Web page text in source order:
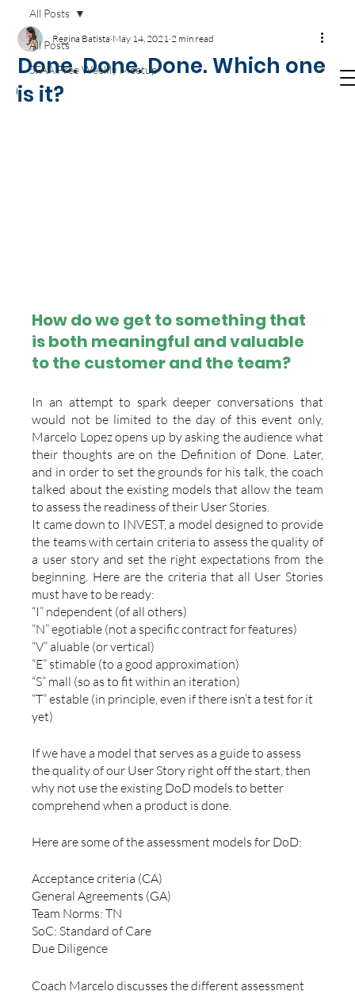
Get your Agile T-SHIRTS now!
Amazon.com
All Posts
SFAA Free Weekly Meetup
All Posts
Done. Done. Done. Which one
is it?
Regina Batista May 14, 2021 2 min read
How do we get to something that
is both meaningful and valuable
to the customer and the team?
In an attempt to spark deeper conversations that
would not be limited to the day of this event only,
Marcelo Lopez opens up by asking the audience what
their thoughts are on the Definition of Done. Later,
and in order to set the grounds for his talk, the coach
talked about the existing models that allow the team
to assess the readiness of their User Stories.
It came down to INVEST, a model designed to provide
the teams with certain criteria to assess the quality of
a user story and set the right expectations from the
beginning. Here are the criteria that all User Stories
must have to be ready:
“I” ndependent (of all others)
“N” egotiable (not a specific contract for features)
“V” aluable (or vertical)
“E” stimable (to a good approximation)
“S” mall (so as to fit within an iteration)
“T” estable (in principle, even if there isn’t a test for it
yet)
If we have a model that serves as a guide to assess
the quality of our User Story right off the start, then
why not use the existing DoD models to better
comprehend when a product is done.
Here are some of the assessment models for DoD:
Acceptance criteria (CA)
General Agreements (GA)
Team Norms: TN
SoC: Standard of Care
Due Diligence
Coach Marcelo discusses the different assessment